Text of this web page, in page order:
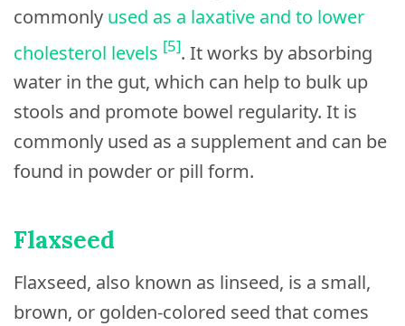
commonly used as a laxative and to lower
cholesterol levels [5]. It works by absorbing
water in the gut, which can help to bulk up
stools and promote bowel regularity. It is
commonly used as a supplement and can be
found in powder or pill form.
Flaxseed
Flaxseed, also known as linseed, is a small,
brown, or golden-colored seed that comes